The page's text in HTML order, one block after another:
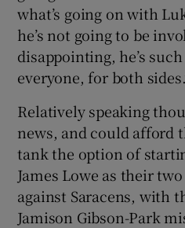
what’s going on with
he’s not going to be
disappointing, he’s
everyone, for both
Relatively speaking
news, and could afford
tank the option of
James Lowe as their
against Saracens, with
Jamison Gibson-Park